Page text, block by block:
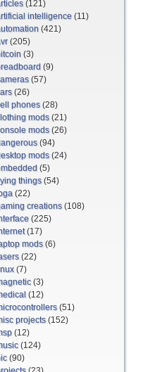
(121)
intelligence (11)
(421)
(205)
(3)
(9)
(57)
(26)
phones(28)
mods(21)
mods(26)
(94)
mods(24)
(5)
things(54)
(22)
creations(108)
(225)
(17)
mods(6)
(22)
(7)
(3)
(12)
(51)
projects(152)
(12)
(124)
(90)